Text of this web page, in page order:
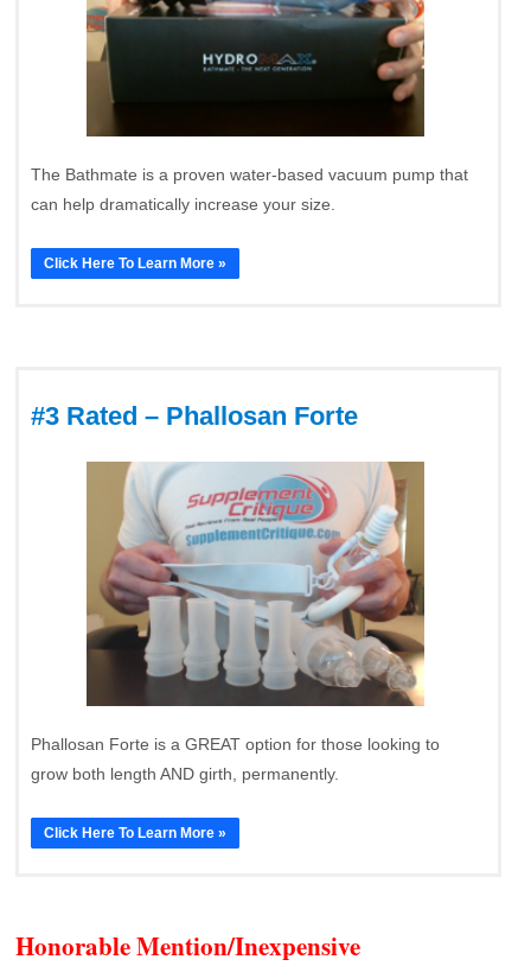
The Bathmate is a proven water-based vacuum pump that
can help dramatically increase your size.
Click Here To Learn More »
#3 Rated – Phallosan Forte
Phallosan Forte is a GREAT option for those looking to
grow both length AND girth, permanently.
Click Here To Learn More »
Honorable Mention/Inexpensive